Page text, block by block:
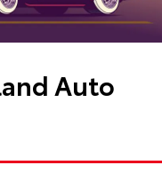
Auto